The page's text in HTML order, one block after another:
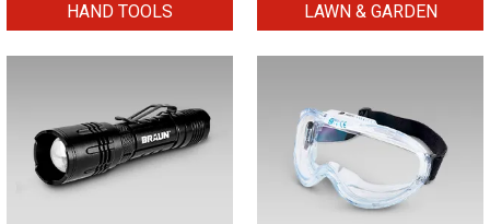
HAND TOOLS LAWN & GARDEN